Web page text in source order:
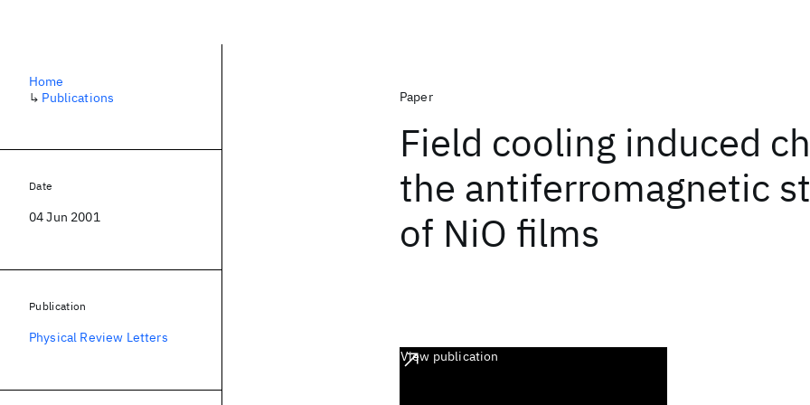
Paper
Field cooling induced
the antiferromagnetic
of NiO films
View publication
Home
↳ Publications
Date
04 Jun 2001
Publication
Physical Review Letters